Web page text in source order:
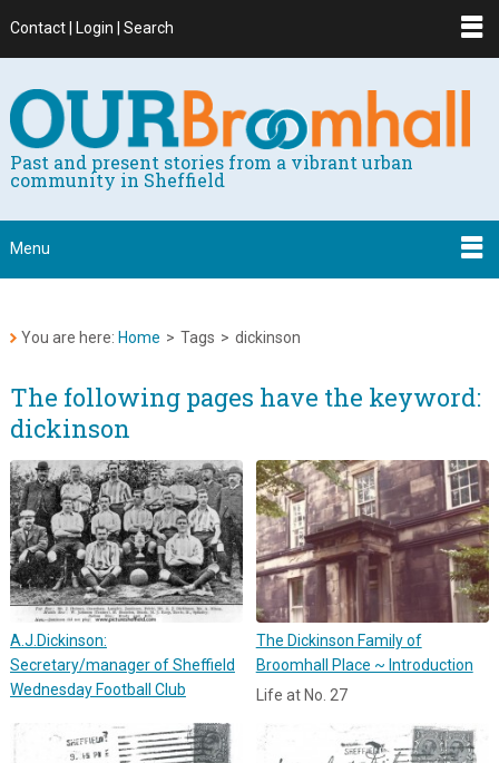
Contact | Login | Search
Past and present stories from a vibrant urban
community in Sheffield
Menu
You are here: Home > Tags > dickinson
The following pages have the keyword:
dickinson
A.J.Dickinson:
Secretary/manager of Sheffield
Wednesday Football Club
The Dickinson Family of
Broomhall Place ~ Introduction
Life at No. 27